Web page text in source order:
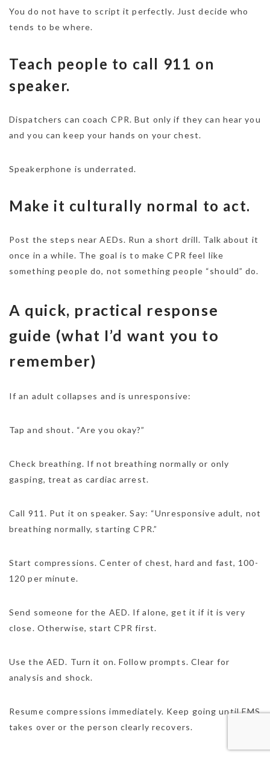
You do not have to script it perfectly. Just decide who
tends to be where.
Teach people to call 911 on
speaker.
Dispatchers can coach CPR. But only if they can hear you
and you can keep your hands on your chest.
Speakerphone is underrated.
Make it culturally normal to act.
Post the steps near AEDs. Run a short drill. Talk about it
once in a while. The goal is to make CPR feel like
something people do, not something people “should” do.
A quick, practical response
guide (what I’d want you to
remember)
If an adult collapses and is unresponsive:
Tap and shout. “Are you okay?”
Check breathing. If not breathing normally or only
gasping, treat as cardiac arrest.
Call 911. Put it on speaker. Say: “Unresponsive adult, not
breathing normally, starting CPR.”
Start compressions. Center of chest, hard and fast, 100-
120 per minute.
Send someone for the AED. If alone, get it if it is very
close. Otherwise, start CPR first.
Use the AED. Turn it on. Follow prompts. Clear for
analysis and shock.
Resume compressions immediately. Keep going until EMS
takes over or the person clearly recovers.